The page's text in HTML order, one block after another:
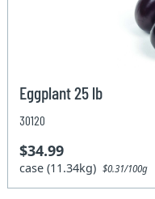
Eggplant 25 lb
30120
$34.99
case (11.34kg)$0.31/100g